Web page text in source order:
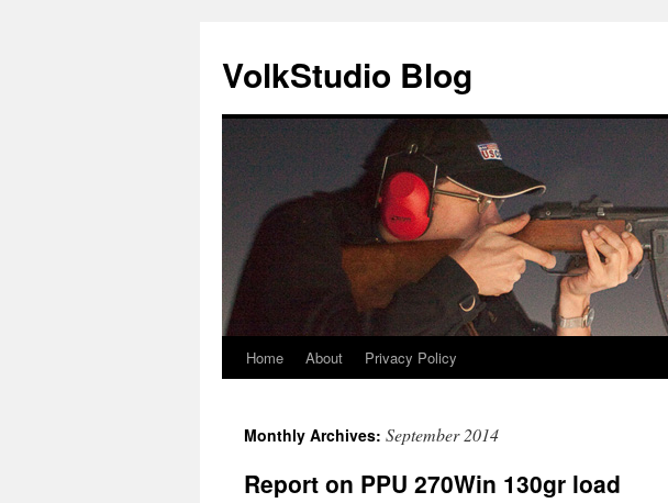
VolkStudio Blog
Skip
content
Home About Privacy Policy
Monthly Archives: September 2014
Report on PPU 270Win 130gr load